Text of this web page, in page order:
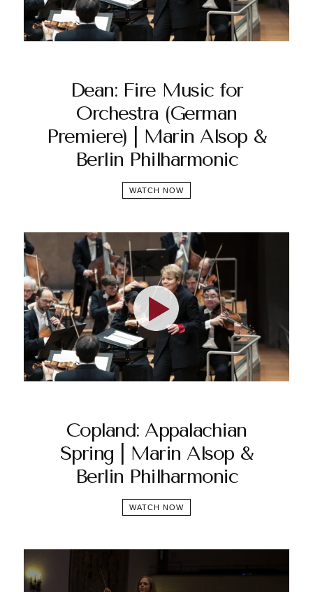
Dean: Fire Music for
Orchestra (German
Premiere) | Marin Alsop &
Berlin Philharmonic
WATCH NOW
Copland: Appalachian
Spring | Marin Alsop &
Berlin Philharmonic
WATCH NOW